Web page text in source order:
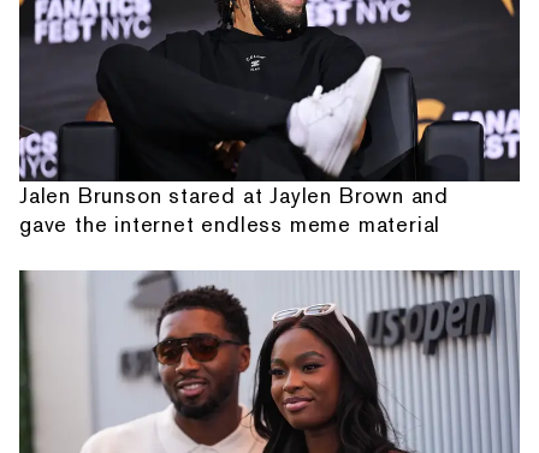
Jalen Brunson stared at Jaylen Brown and
gave the internet endless meme material